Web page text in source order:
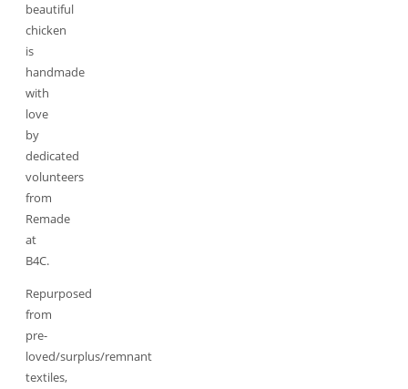
beautiful
chicken
is
handmade
with
love
by
dedicated
volunteers
from
Remade
at
B4C.
Repurposed
from
pre-
loved/surplus/remnant
textiles,